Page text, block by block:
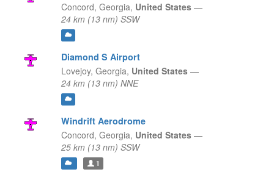
Concord, Georgia, United States —
24 km (13 nm) SSW
Diamond S Airport
Lovejoy, Georgia, United States —
24 km (13 nm) NNE
Windrift Aerodrome
Concord, Georgia, United States —
25 km (13 nm) SSW
1